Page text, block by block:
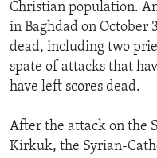
Christian population.
in Baghdad on October
dead, including two
spate of attacks that
have left scores dead.
After the attack on the
Kirkuk, the Syrian-